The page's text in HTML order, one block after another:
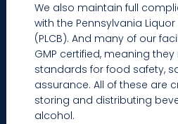
We also maintain full
with the Pennsylvania
(PLCB). And many of our
GMP certified, meaning
standards for food safety,
assurance. All of these are
storing and distributing
alcohol.